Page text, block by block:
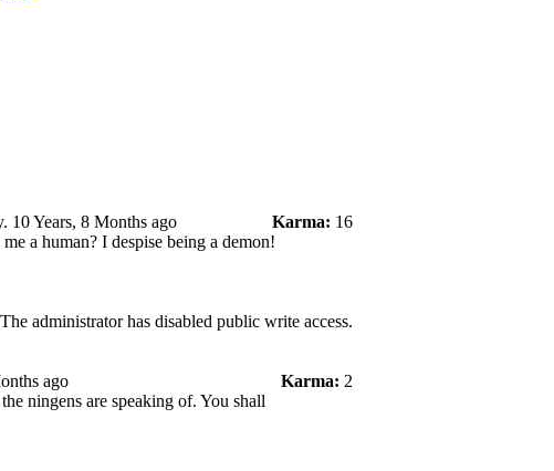
10 Years, 8 Months ago Karma: 16
a human? I despise being a demon!
The administrator has disabled public write access.
ago Karma: 2
ningens are speaking of. You shall